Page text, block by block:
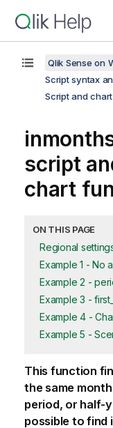
Qlik Sense on
Script syntax
Script and
script
chart
ON THIS PAGE
Regional
Example 1 - No
Example 2 -
Example 3 -
Example 4 -
Example 5 -
This function
the same
period, or half-
possible to find